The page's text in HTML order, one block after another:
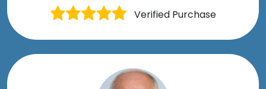
Verified Purchase